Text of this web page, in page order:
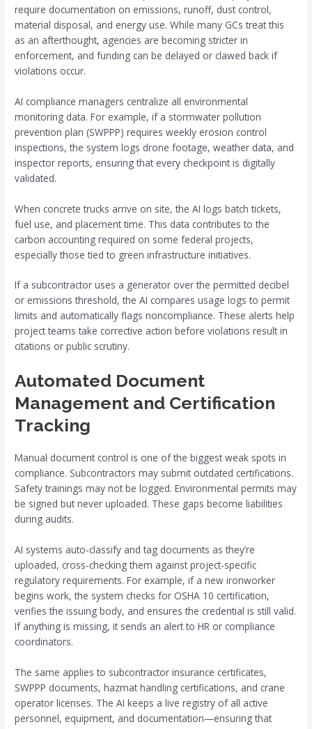
require documentation on emissions, runoff, dust control,
material disposal, and energy use. While many GCs treat this
as an afterthought, agencies are becoming stricter in
enforcement, and funding can be delayed or clawed back if
violations occur.
AI compliance managers centralize all environmental
monitoring data. For example, if a stormwater pollution
prevention plan (SWPPP) requires weekly erosion control
inspections, the system logs drone footage, weather data, and
inspector reports, ensuring that every checkpoint is digitally
validated.
When concrete trucks arrive on site, the AI logs batch tickets,
fuel use, and placement time. This data contributes to the
carbon accounting required on some federal projects,
especially those tied to green infrastructure initiatives.
If a subcontractor uses a generator over the permitted decibel
or emissions threshold, the AI compares usage logs to permit
limits and automatically flags noncompliance. These alerts help
project teams take corrective action before violations result in
citations or public scrutiny.
Automated Document
Management and Certification
Tracking
Manual document control is one of the biggest weak spots in
compliance. Subcontractors may submit outdated certifications.
Safety trainings may not be logged. Environmental permits may
be signed but never uploaded. These gaps become liabilities
during audits.
AI systems auto-classify and tag documents as they’re
uploaded, cross-checking them against project-specific
regulatory requirements. For example, if a new ironworker
begins work, the system checks for OSHA 10 certification,
verifies the issuing body, and ensures the credential is still valid.
If anything is missing, it sends an alert to HR or compliance
coordinators.
The same applies to subcontractor insurance certificates,
SWPPP documents, hazmat handling certifications, and crane
operator licenses. The AI keeps a live registry of all active
personnel, equipment, and documentation—ensuring that